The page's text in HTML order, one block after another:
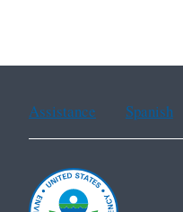
Assistance Spanish